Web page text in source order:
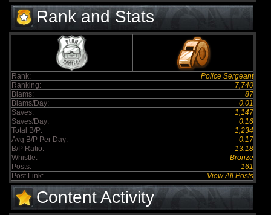
Rank and Stats
Rank:
Police Sergeant
Ranking:
7,740
Blams:
87
Blams/Day:
0.01
Saves:
1,147
Saves/Day:
0.16
Total B/P:
1,234
Avg B/P Per Day:
0.17
B/P Ratio:
13.18
Whistle:
Bronze
Posts:
161
Post Link:
View All Posts
Content Activity